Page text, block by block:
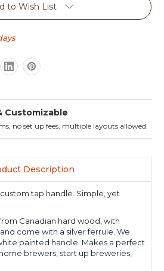
to Wish List
Customizable
no set up fees, multiple layouts allowed.
Description
tap handle. Simple, yet
Canadian hard wood, with
come with a silver ferrule. We
painted handle. Makes a perfect
brewers, start up breweries,